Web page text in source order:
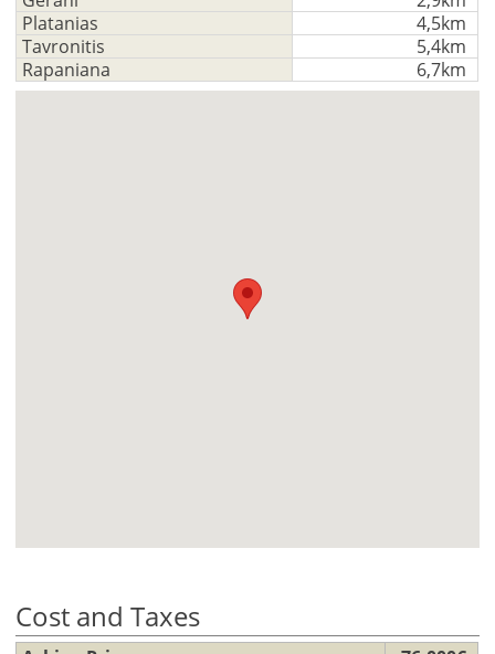
Platanias
4,5km
Tavronitis
5,4km
Rapaniana
6,7km
Cost and Taxes
your
advantages